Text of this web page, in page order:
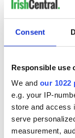
Consent
Responsible use
We and our 1022
e.g. your IP-
store and access
serve
measurement,
READ NEXT
The London Jew
gave his life